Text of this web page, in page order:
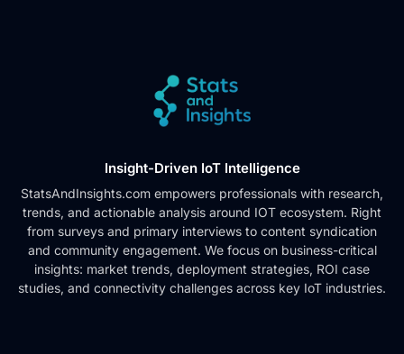
Insight-Driven IoT Intelligence
StatsAndInsights.com empowers professionals with research,
trends, and actionable analysis around IOT ecosystem. Right
from surveys and primary interviews to content syndication
and community engagement. We focus on business-critical
insights: market trends, deployment strategies, ROI case
studies, and connectivity challenges across key IoT industries.